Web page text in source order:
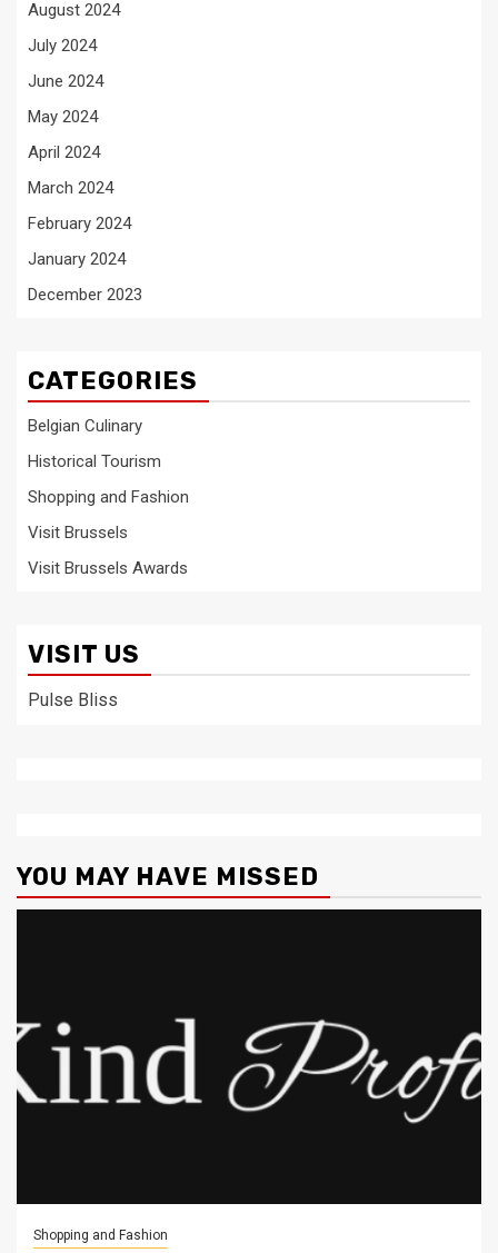
August 2024
July 2024
June 2024
May 2024
April 2024
March 2024
February 2024
January 2024
December 2023
CATEGORIES
Belgian Culinary
Historical Tourism
Shopping and Fashion
Visit Brussels
Visit Brussels Awards
VISIT US
Pulse Bliss
YOU MAY HAVE MISSED
Shopping and Fashion